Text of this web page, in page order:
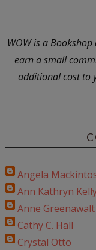
WOW is a
earn a small
additional cost to
Angela
Ann Kathryn
Anne Greenawalt
Cathy C. Hall
Crystal Otto